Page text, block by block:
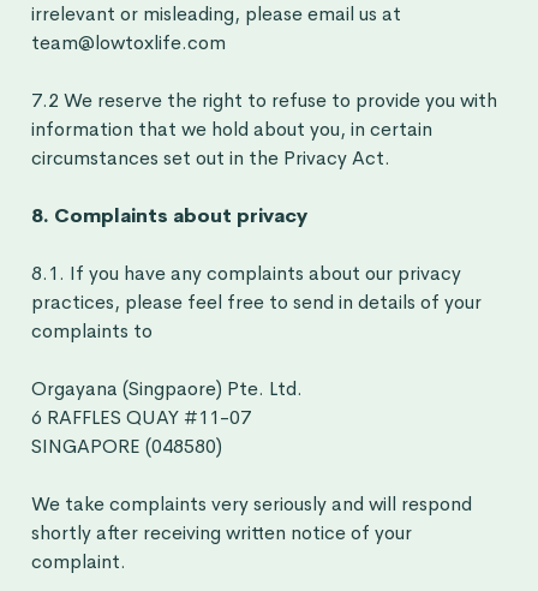
irrelevant or misleading, please email us at
team@lowtoxlife.com
7.2 We reserve the right to refuse to provide you with
information that we hold about you, in certain
circumstances set out in the Privacy Act.
8. Complaints about privacy
8.1. If you have any complaints about our privacy
practices, please feel free to send in details of your
complaints to
Orgayana (Singpaore) Pte. Ltd.
6 RAFFLES QUAY #11-07
SINGAPORE (048580)
We take complaints very seriously and will respond
shortly after receiving written notice of your
complaint.